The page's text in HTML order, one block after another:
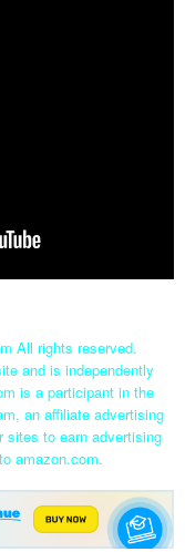
All rights reserved.
and is independently
is a participant in the
an affiliate advertising
sites to earn advertising
amazon.com.